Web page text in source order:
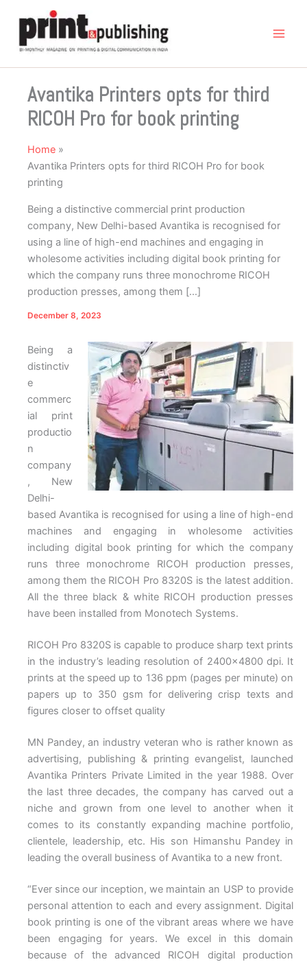
content
Avantika Printers opts for third
RICOH Pro for book printing
Home
Avantika Printers opts for third RICOH Pro for book
printing
Being a distinctive commercial print production
company, New Delhi-based Avantika is recognised for
using a line of high-end machines and engaging in
wholesome activities including digital book printing for
which the company runs three monochrome RICOH
production presses, among them […]
December 8, 2023
Being a
distinctiv
e
commerc
ial print
productio
n
company
, New
Delhi-
based Avantika is recognised for using a line of high-end
machines and engaging in wholesome activities
including digital book printing for which the company
runs three monochrome RICOH production presses,
among them the RICOH Pro 8320S is the latest addition.
All the three black & white RICOH production presses
have been installed from Monotech Systems.
RICOH Pro 8320S is capable to produce sharp text prints
in the industry’s leading resolution of 2400×4800 dpi. It
prints at the speed up to 136 ppm (pages per minute) on
papers up to 350 gsm for delivering crisp texts and
figures closer to offset quality
MN Pandey, an industry veteran who is rather known as
advertising, publishing & printing evangelist, launched
Avantika Printers Private Limited in the year 1988. Over
the last three decades, the company has carved out a
niche and grown from one level to another when it
comes to its constantly expanding machine portfolio,
clientele, leadership, etc. His son Himanshu Pandey in
leading the overall business of Avantika to a new front.
“Ever since our inception, we maintain an USP to provide
personal attention to each and every assignment. Digital
book printing is one of the vibrant areas where we have
been engaging for years. We excel in this domain
because of the advanced RICOH digital production